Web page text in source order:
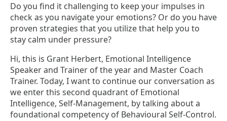
Do you find it challenging to keep your impulses in
check as you navigate your emotions? Or do you have
proven strategies that you utilize that help you to
stay calm under pressure?
Hi, this is Grant Herbert, Emotional Intelligence
Speaker and Trainer of the year and Master Coach
Trainer. Today, I want to continue our conversation as
we enter this second quadrant of Emotional
Intelligence, Self-Management, by talking about a
foundational competency of Behavioural Self-Control.